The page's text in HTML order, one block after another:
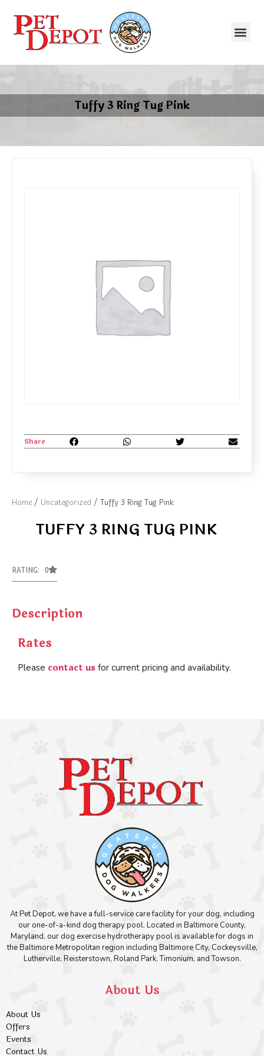
Tuffy 3 Ring Tug Pink
Home / Uncategorized / Tuffy 3 Ring Tug Pink
TUFFY 3 RING TUG PINK
RATING: 0
Description
Rates
Please contact us for current pricing and availability.
Share
At Pet Depot, we have a full-service care facility for your dog, including
our one-of-a-kind dog therapy pool. Located in Baltimore County,
Maryland, our dog exercise hydrotherapy pool is available for dogs in
the Baltimore Metropolitan region including Baltimore City, Cockeysville,
Lutherville, Reisterstown, Roland Park, Timonium, and Towson.
About Us
About Us
Offers
Events
Contact Us